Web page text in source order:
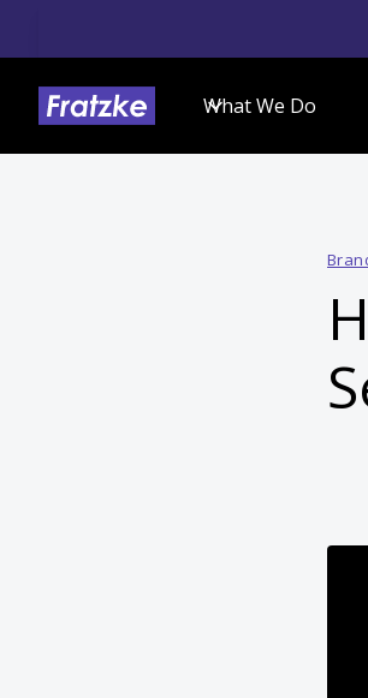
What We Do